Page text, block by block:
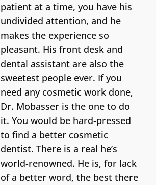
patient at a time, you have his
undivided attention, and he
makes the experience so
pleasant. His front desk and
dental assistant are also the
sweetest people ever. If you
need any cosmetic work done,
Dr. Mobasser is the one to do
it. You would be hard-pressed
to find a better cosmetic
dentist. There is a real he’s
world-renowned. He is, for lack
of a better word, the best there